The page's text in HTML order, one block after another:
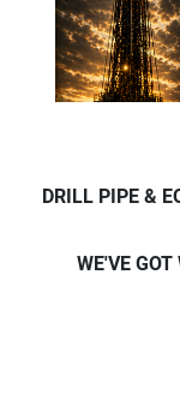
DRILL PIPE &
WE'VE GOT